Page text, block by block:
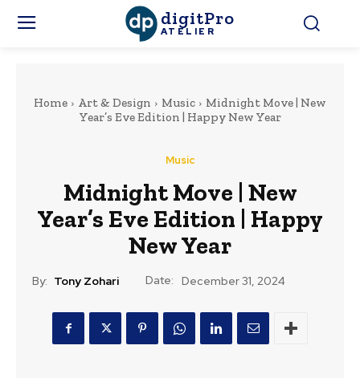
digitPro
ATELIER
Home Art & Design Music
Midnight Move | New
Year’s Eve Edition | Happy New Year
Music
Midnight Move | New
Year’s Eve Edition | Happy
New Year
By: Tony Zohari Date: December 31, 2024